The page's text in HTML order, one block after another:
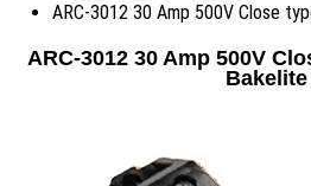
ARC-3012 30 Amp 500V Close
ARC-3012 30 Amp 500V
Bakelite